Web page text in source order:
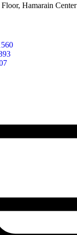
Hamarain Center